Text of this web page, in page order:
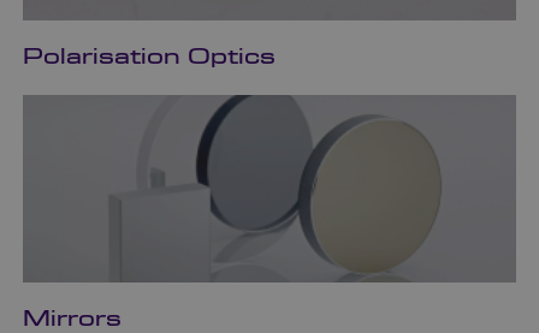
Polarisation Optics
Mirrors